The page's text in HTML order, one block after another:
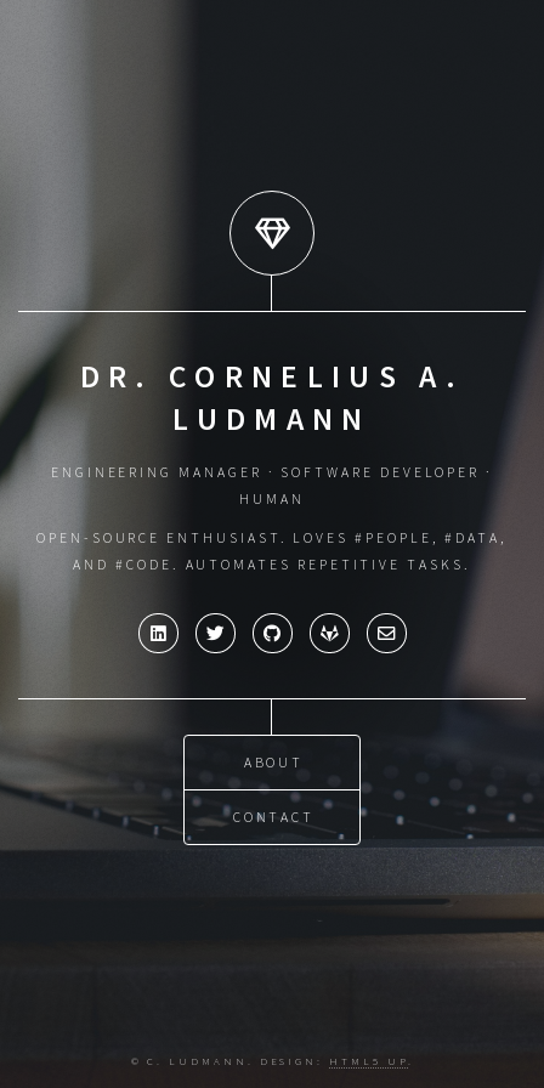
DR. CORNELIUS A.
LUDMANN
ENGINEERING MANAGER · SOFTWARE DEVELOPER ·
HUMAN
OPEN-SOURCE ENTHUSIAST. LOVES #PEOPLE, #DATA,
AND #CODE. AUTOMATES REPETITIVE TASKS.
ABOUT
CONTACT
© C. LUDMANN. DESIGN: HTML5 UP.